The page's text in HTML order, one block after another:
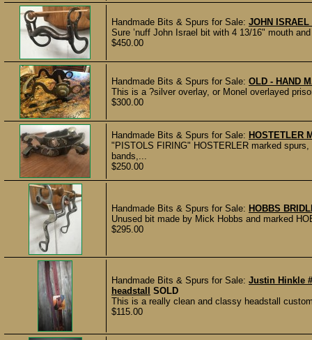
Handmade Bits & Spurs for Sale: JOHN ISRAEL
Sure ’nuff John Israel bit with 4 13/16" mouth
$450.00
Handmade Bits & Spurs for Sale: OLD - HAND
This is a ?silver overlay, or Monel overlayed
$300.00
Handmade Bits & Spurs for Sale: HOSTETLER
"PISTOLS FIRING" HOSTERLER marked
bands,...
$250.00
Handmade Bits & Spurs for Sale: HOBBS
Unused bit made by Mick Hobbs and marked
$295.00
Handmade Bits & Spurs for Sale: Justin Hinkle
headstall
SOLD
This is a really clean and classy headstall
$115.00